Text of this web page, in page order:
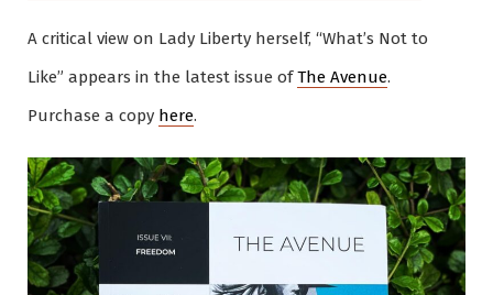
A critical view on Lady Liberty herself, “What’s Not to
Like” appears in the latest issue ofThe Avenue.
Purchase a copy here.